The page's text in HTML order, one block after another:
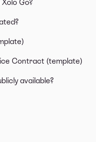
Go?
Contract (template)
available?